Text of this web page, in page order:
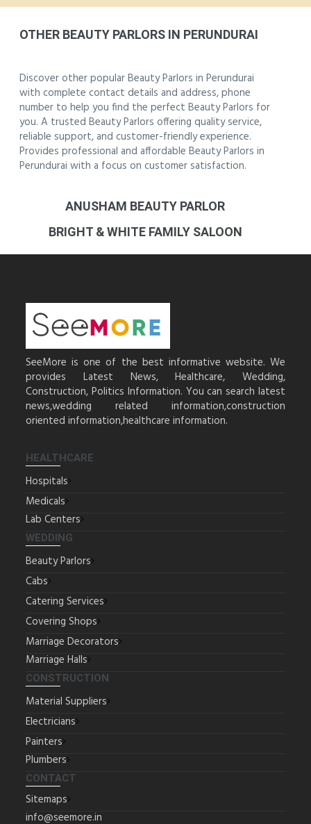
OTHER BEAUTY PARLORS IN PERUNDURAI
Discover other popular Beauty Parlors in Perundurai
with complete contact details and address, phone
number to help you find the perfect Beauty Parlors for
you. A trusted Beauty Parlors offering quality service,
reliable support, and customer-friendly experience.
Provides professional and affordable Beauty Parlors in
Perundurai with a focus on customer satisfaction.
ANUSHAM BEAUTY PARLOR
BRIGHT & WHITE FAMILY SALOON
SeeMore is one of the best informative website. We
provides Latest News, Healthcare, Wedding,
Construction, Politics Information. You can search latest
news,wedding related information,construction
oriented information,healthcare information.
HEALTHCARE
Hospitals
Medicals
Lab Centers
WEDDING
Beauty Parlors
Cabs
Catering Services
Covering Shops
Marriage Decorators
Marriage Halls
CONSTRUCTION
Material Suppliers
Electricians
Painters
Plumbers
CONTACT
Sitemaps
info@seemore.in